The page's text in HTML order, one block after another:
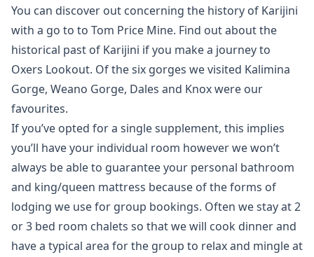
You can discover out concerning the history of Karijini
with a go to to Tom Price Mine. Find out about the
historical past of Karijini if you make a journey to
Oxers Lookout. Of the six gorges we visited Kalimina
Gorge, Weano Gorge, Dales and Knox were our
favourites.
If you’ve opted for a single supplement, this implies
you’ll have your individual room however we won’t
always be able to guarantee your personal bathroom
and king/queen mattress because of the forms of
lodging we use for group bookings. Often we stay at 2
or 3 bed room chalets so that we will cook dinner and
have a typical area for the group to relax and mingle at